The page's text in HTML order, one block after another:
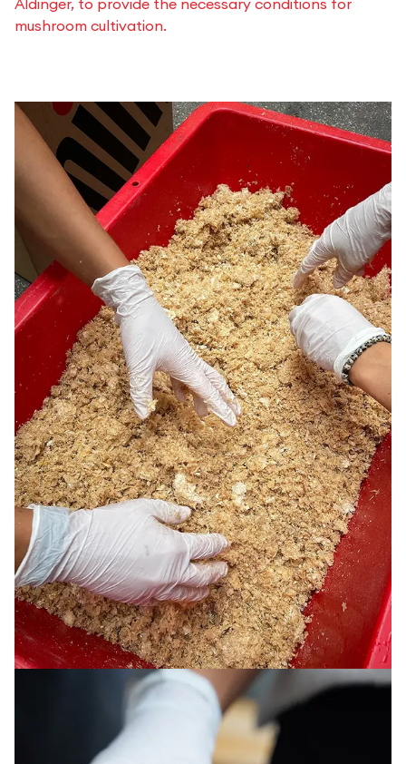
Aldinger, to provide the necessary conditions for
mushroom cultivation.